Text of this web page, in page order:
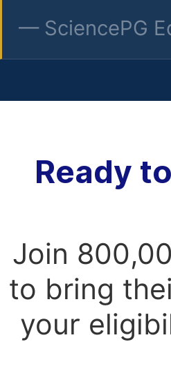
— SciencePG
Ready
Join
to bring
your